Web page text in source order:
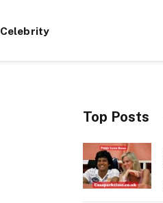
Celebrity
Top Posts